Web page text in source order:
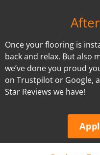
Once your flooring is
back and relax. But also
we’ve done you proud
on Trustpilot or Google,
Star Reviews we have!